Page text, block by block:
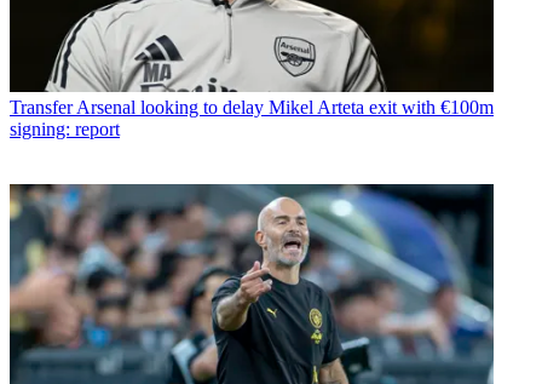
Transfer Arsenal looking to delay Mikel Arteta exit with €100m
signing: report